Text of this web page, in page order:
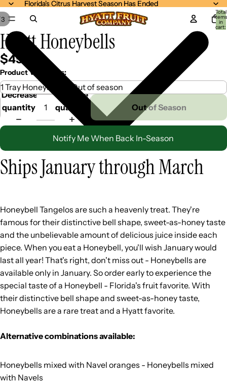
Florida's Citrus Harvest Season Has Ended
Florida's Citrus Harvest Season Has Ended
Total
items
in
cart:
3
Hyatt Honeybells
$45.99
Product Variations:
Decrease
quantity
Increase
quantity
Out of Season
Notify Me When Back In-Season
Ships January through March
Honeybell Tangelos are such a heavenly treat. They're
famous for their distinctive bell shape, sweet-as-honey taste
and the unbelievable amount of delicious juice inside each
piece. When you eat a Honeybell, you'll wish January would
last all year! That's right, don't miss out - Honeybells are
available only in January. So order early to experience the
special taste of a Honeybell - Florida's fruit favorite. With
their distinctive bell shape and sweet-as-honey taste,
Honeybells are a rare treat and a Hyatt favorite.
Alternative combinations available:
Honeybells mixed with Navel oranges - Honeybells mixed
with Navels